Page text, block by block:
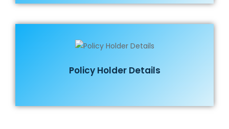
Policy Holder Details